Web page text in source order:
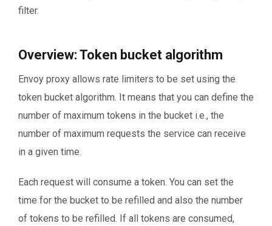
filter.
Overview: Token bucket algorithm
Envoy proxy allows rate limiters to be set using the
token bucket algorithm. It means that you can define the
number of maximum tokens in the bucket i.e., the
number of maximum requests the service can receive
in a given time.
Each request will consume a token. You can set the
time for the bucket to be refilled and also the number
of tokens to be refilled. If all tokens are consumed,